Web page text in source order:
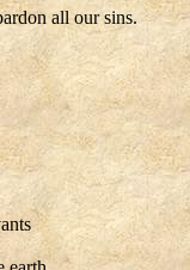
all our sins.